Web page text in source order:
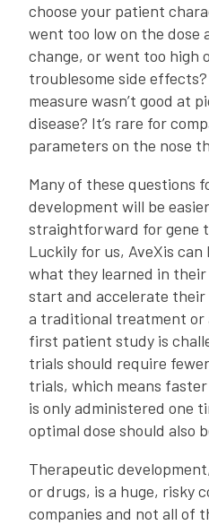
choose your patient
went too low on the dose
change, or went too high
troublesome side
measure wasn’t good at
disease? It’s rare for
parameters on the nose
Many of these questions
development will be
straightforward for gene
Luckily for us, AveXis
what they learned in their
start and accelerate
a traditional treatment or
first patient study is
trials should require
trials, which means
is only administered one
optimal dose should also
Therapeutic
or drugs, is a huge, risky
companies and not all of